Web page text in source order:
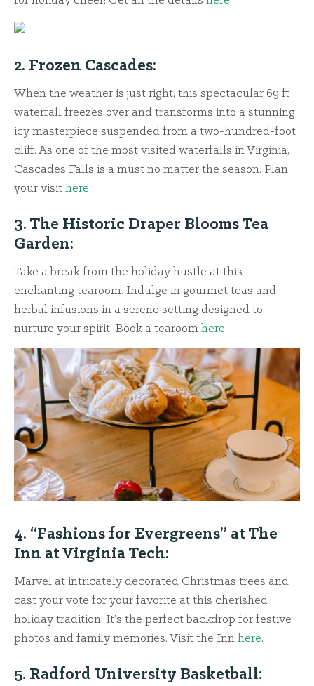
2. Frozen Cascades:
When the weather is just right, this spectacular 69 ft
waterfall freezes over and transforms into a stunning
icy masterpiece suspended from a two-hundred-foot
cliff. As one of the most visited waterfalls in Virginia,
Cascades Falls is a must no matter the season. Plan
your visit here.
3. The Historic Draper Blooms Tea
Garden:
Take a break from the holiday hustle at this
enchanting tearoom. Indulge in gourmet teas and
herbal infusions in a serene setting designed to
nurture your spirit. Book a tearoom here.
4. “Fashions for Evergreens” at The
Inn at Virginia Tech:
Marvel at intricately decorated Christmas trees and
cast your vote for your favorite at this cherished
holiday tradition. It’s the perfect backdrop for festive
photos and family memories. Visit the Inn here.
5. Radford University Basketball: